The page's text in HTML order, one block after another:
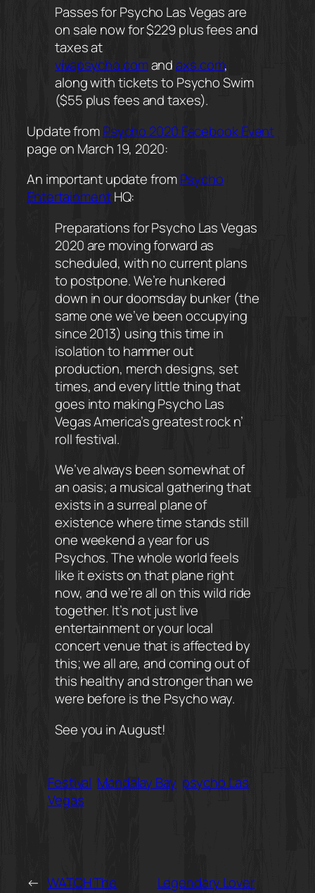
Passes for Psycho Las Vegas are
on sale now for $229 plus fees and
taxes at
vivapsycho.comandaxs.com,
along with tickets to Psycho Swim
($55 plus fees and taxes).
Update fromPsycho 2020 Facebook Event
page on March 19, 2020:
An important update fromPsycho
EntertainmentHQ:
Preparations for Psycho Las Vegas
2020 are moving forward as
scheduled, with no current plans
to postpone. We’re hunkered
down in our doomsday bunker (the
same one we’ve been occupying
since 2013) using this time in
isolation to hammer out
production, merch designs, set
times, and every little thing that
goes into making Psycho Las
Vegas America’s greatest rock n’
roll festival.
We’ve always been somewhat of
an oasis; a musical gathering that
exists in a surreal plane of
existence where time stands still
one weekend a year for us
Psychos. The whole world feels
like it exists on that plane right
now, and we’re all on this wild ride
together. It’s not just live
entertainment or your local
concert venue that is affected by
this; we all are, and coming out of
this healthy and stronger than we
were before is the Psycho way.
See you in August!
Festival Mandalay Bay psycho Las
Vegas
← WATCH The
Legendary Lover